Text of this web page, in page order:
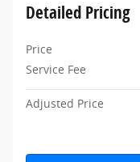
Detailed Pricing
Price
Service Fee
Adjusted Price